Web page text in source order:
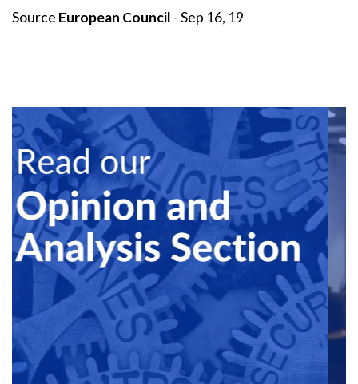
Source European Council - Sep 16, 19